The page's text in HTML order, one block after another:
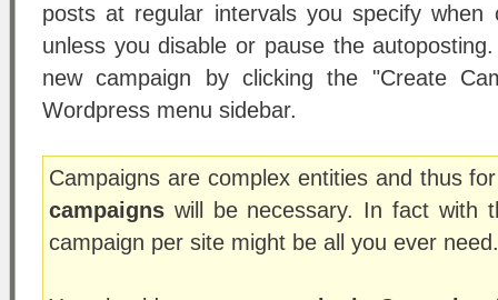
posts at regular intervals you specify when
unless you disable or pause the
new campaign by clicking the "Create
Wordpress menu sidebar.
Campaigns are complex entities and thus
campaigns will be necessary. In fact with
campaign per site might be all you ever need.